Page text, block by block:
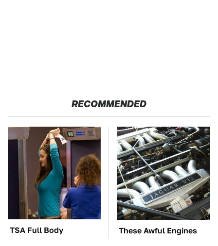
RECOMMENDED
TSA Full Body
Scanners Reveal Way
These Awful Engines